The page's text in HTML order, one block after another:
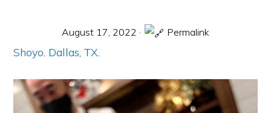
August 17, 2022 · Permalink
Shoyo Dallas, TX